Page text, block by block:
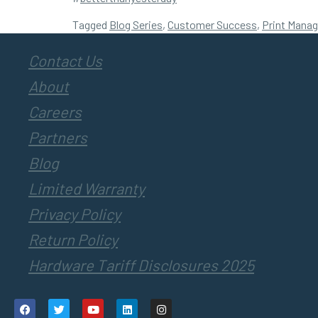
Tagged Blog Series, Customer Success, Print
Contact Us
About
Careers
Partners
Blog
Limited Warranty
Privacy Policy
Return Policy
Hardware Tariff Disclosures 2025